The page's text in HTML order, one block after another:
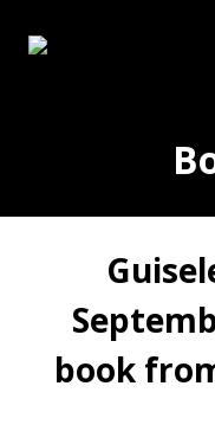
book